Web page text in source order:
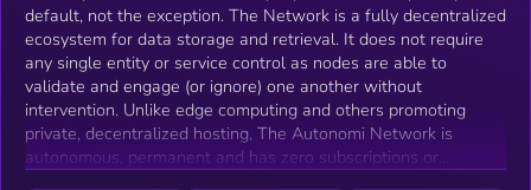
default, not the exception. The Network is a fully decentralized
ecosystem for data storage and retrieval. It does not require
any single entity or service control as nodes are able to
validate and engage (or ignore) one another without
intervention. Unlike edge computing and others promoting
private, decentralized hosting, The Autonomi Network is
autonomous, permanent and has zero subscriptions or